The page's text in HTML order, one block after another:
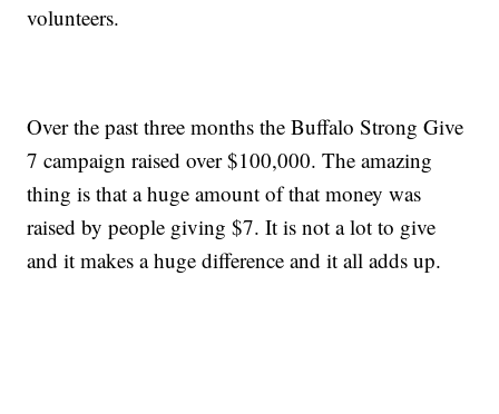
volunteers.
Over the past three months the Buffalo Strong Give
7 campaign raised over $100,000. The amazing
thing is that a huge amount of that money was
raised by people giving $7. It is not a lot to give
and it makes a huge difference and it all adds up.